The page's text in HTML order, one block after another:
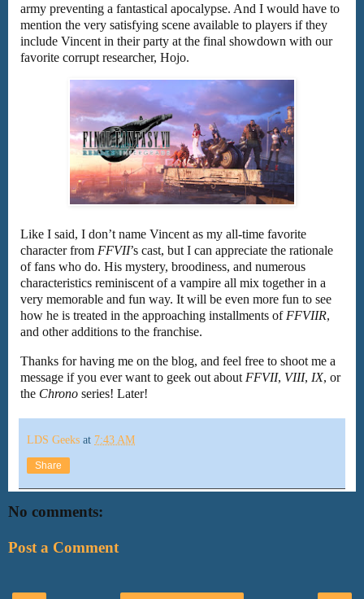
army preventing a fantastical apocalypse. And I would have to
mention the very satisfying scene available to players if they
include Vincent in their party at the final showdown with our
favorite corrupt researcher, Hojo.
Like I said, I don’t name Vincent as my all-time favorite
character from FFVII’s cast, but I can appreciate the rationale
of fans who do. His mystery, broodiness, and numerous
characteristics reminiscent of a vampire all mix together in a
very memorable and fun way. It will be even more fun to see
how he is treated in the approaching installments of FFVIIR,
and other additions to the franchise.
Thanks for having me on the blog, and feel free to shoot me a
message if you ever want to geek out about FFVII, VIII, IX, or
the Chrono series! Later!
LDS Geeks at 7:43 AM
Share
No comments:
Post a Comment